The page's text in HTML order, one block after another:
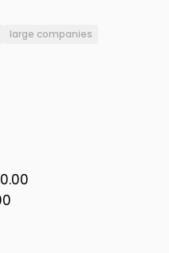
large companies
0.00